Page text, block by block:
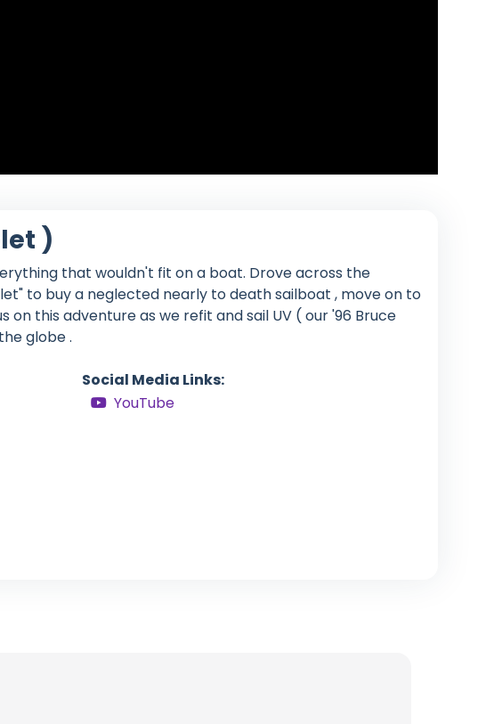
)
that wouldn't fit on a boat. Drove across the
to buy a neglected nearly to death sailboat , move on to
on this adventure as we refit and sail UV ( our '96 Bruce
globe .
Social Media Links:
YouTube